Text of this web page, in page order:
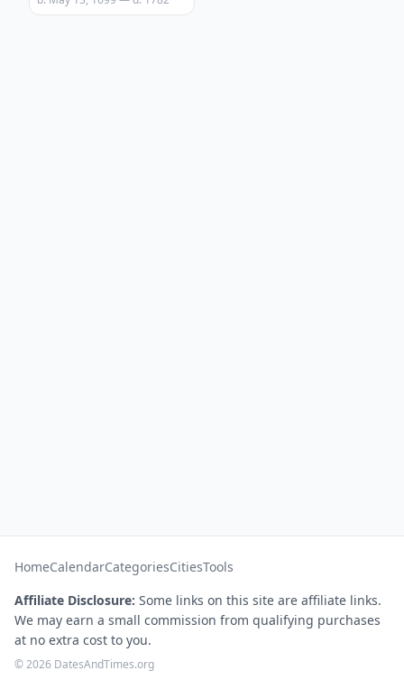
HomeCalendarCategoriesCitiesTools
Affiliate Disclosure: Some links on this site are affiliate links.
We may earn a small commission from qualifying purchases
at no extra cost to you.
© 2026 DatesAndTimes.org